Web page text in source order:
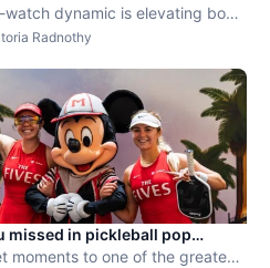
is exactly what pickleball
dynamic is elevating both
sport.Radnothy
missed in pickleball pop
moments to one of the greatest